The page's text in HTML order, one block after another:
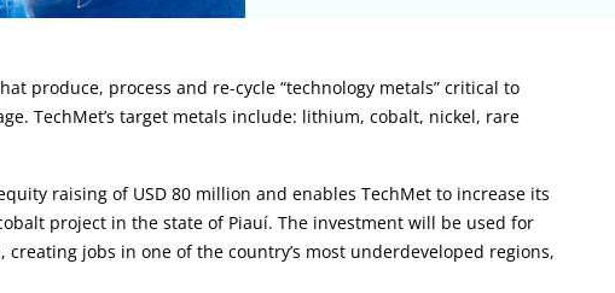
produce, process and re-cycle “technology metals” critical to
TechMet’s target metals include: lithium, cobalt, nickel, rare
raising of USD 80 million and enables TechMet to increase its
project in the state of Piauí. The investment will be used for
jobs in one of the country’s most underdeveloped regions,